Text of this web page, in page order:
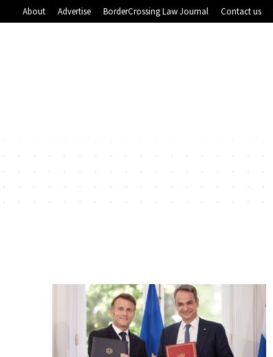
About Advertise BorderCrossing Law Journal Contact us